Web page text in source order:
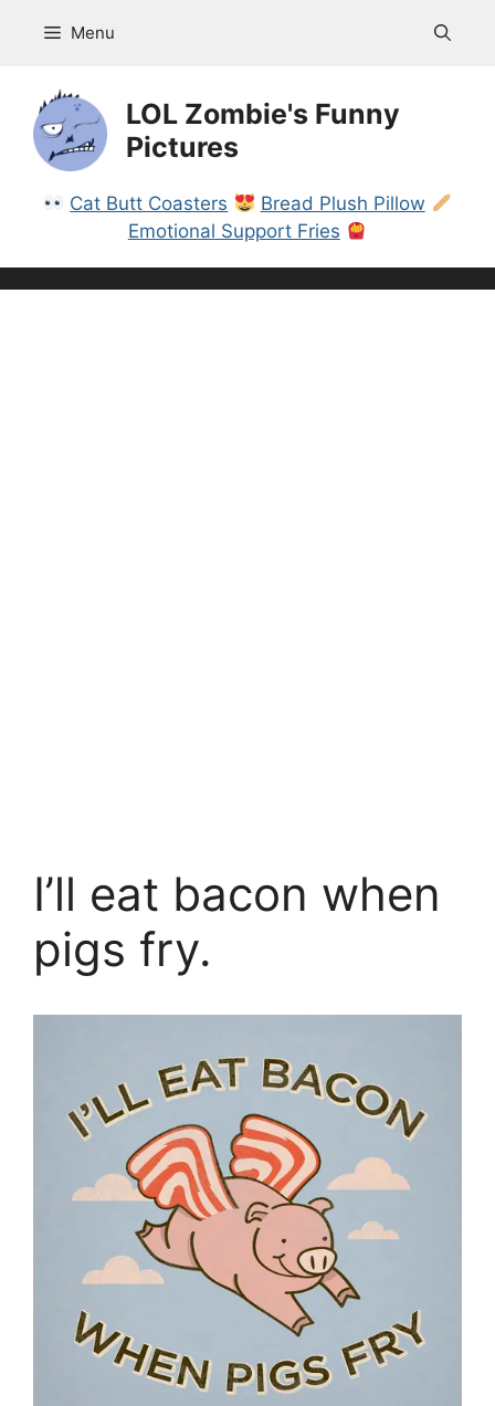
Menu
LOL Zombie's Funny
Pictures
Cat Butt Coasters
Bread Plush Pillow
Emotional Support Fries
I’ll eat bacon when
pigs fry.